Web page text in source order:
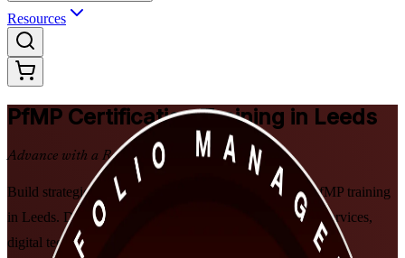
Resources
PfMP Certification Training in Leeds
Advance with a Recognised Credential
Build strategic portfolio leadership with PMI-aligned PfMP training
in Leeds. Designed for senior professionals in financial services,
digital technology, healthcare and professional services, this